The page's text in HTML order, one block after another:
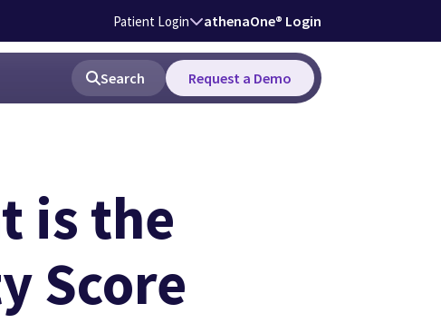
Patient Login athenaOne® Login
Search Request a Demo
is the
Score